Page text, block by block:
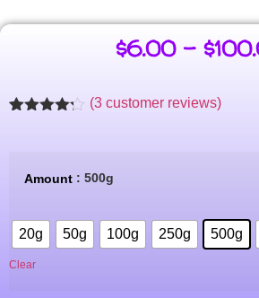
$6.00 – $
customer
(3 customer reviews)
Amount : 500g
20g 50g 100g 250g 500g
Clear